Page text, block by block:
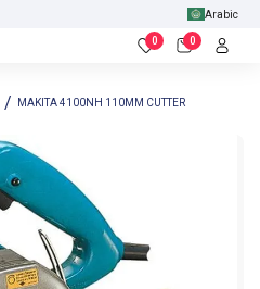
Arabic
0 0
MAKITA 4100NH 110MM CUTTER